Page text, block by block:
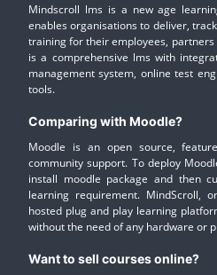
Mindscroll lms is a new age
enables organisations to deliver,
training for their employees,
is a comprehensive lms with
management system, online test
tools.
Comparing with Moodle?
Moodle is an open source,
community support. To deploy
install moodle package and then
learning requirement. MindScroll,
hosted plug and play learning
without the need of any hardware or
Want to sell courses online?